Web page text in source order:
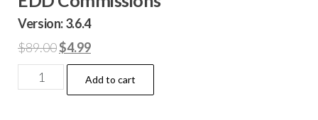
Version: 3.6.4
$89.00Original
price
was:
$4.99Current
price
is:
EDD
Commissions
Add to cart